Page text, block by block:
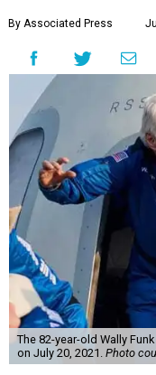
By Associated Press
The 82-year-old Wally
on July 20, 2021. Photo